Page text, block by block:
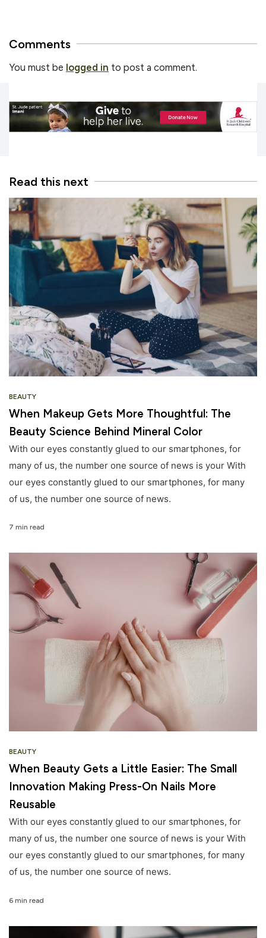
Comments
You must be logged in to post a comment.
Read this next
BEAUTY
When Makeup Gets More Thoughtful: The
Beauty Science Behind Mineral Color
With our eyes constantly glued to our smartphones, for
many of us, the number one source of news is your With
our eyes constantly glued to our smartphones, for many
of us, the number one source of news.
7 min read
BEAUTY
When Beauty Gets a Little Easier: The Small
Innovation Making Press-On Nails More
Reusable
With our eyes constantly glued to our smartphones, for
many of us, the number one source of news is your With
our eyes constantly glued to our smartphones, for many
of us, the number one source of news.
6 min read